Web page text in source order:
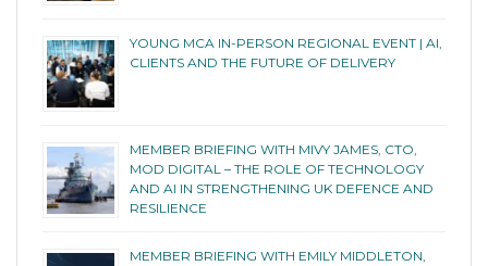
YOUNG MCA IN-PERSON REGIONAL EVENT | AI,
CLIENTS AND THE FUTURE OF DELIVERY
MEMBER BRIEFING WITH MIVY JAMES, CTO,
MOD DIGITAL – THE ROLE OF TECHNOLOGY
AND AI IN STRENGTHENING UK DEFENCE AND
RESILIENCE
MEMBER BRIEFING WITH EMILY MIDDLETON,